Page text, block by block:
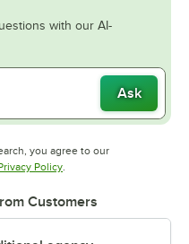
with our AI-
Ask
you agree to our
in new tab
PolicyOpens in new tab
.
Customers